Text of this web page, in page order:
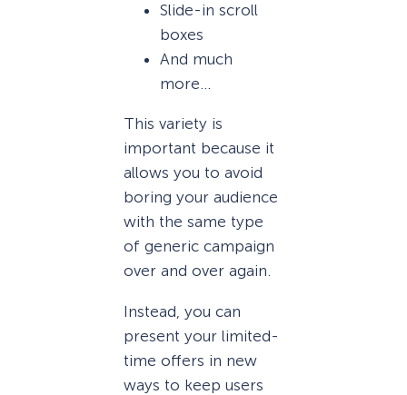
Slide-in scroll
boxes
And much
more…
This variety is
important because it
allows you to avoid
boring your audience
with the same type
of generic campaign
over and over again.
Instead, you can
present your limited-
time offers in new
ways to keep users